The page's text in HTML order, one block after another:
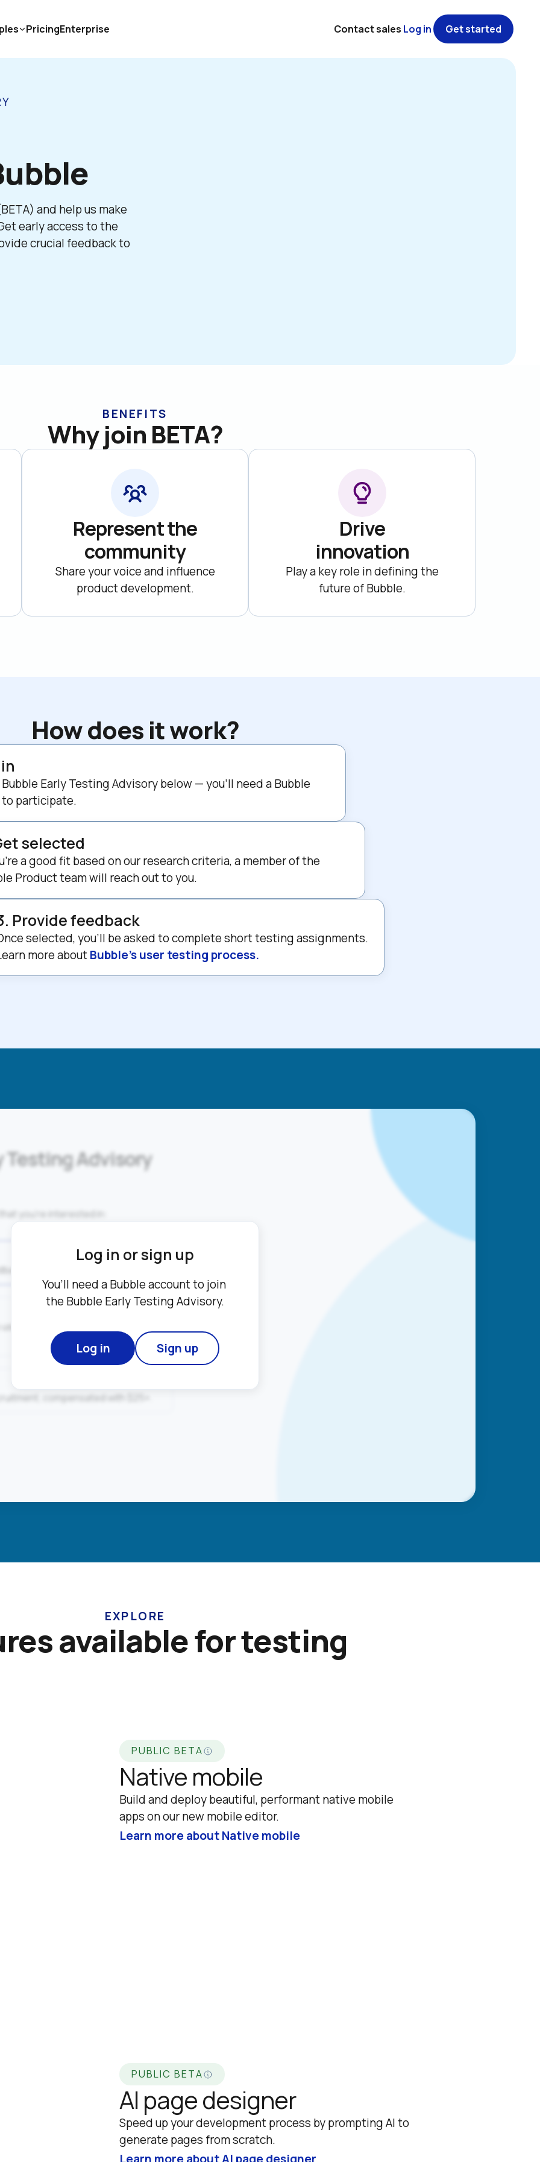
and help us make
early access to the
crucial feedback to
BENEFITS
Why join BETA?
Represent the
community
Share your voice and influence
product development.
Drive
innovation
Play a key role in defining the
future of Bubble.
How does it work?
Early Testing Advisory below — you'll need a Bubble
participate.
selected
a good fit based on our research criteria, a member of the
Product team will reach out to you.
Provide feedback
selected, you’ll be asked to complete short testing assignments.
more about Bubble’s user testing process.
Testing Advisory
you’re interested in:
on a new product features.
video and screen recording
compensated with $25+.
Log in or sign up
You’ll need a Bubble account to join
the Bubble Early Testing Advisory.
Log in Sign up
EXPLORE
available for testing
PUBLIC BETA
Native mobile
Build and deploy beautiful, performant native mobile
apps on our new mobile editor.
Learn more about Native mobile
PUBLIC BETA
AI page designer
Speed up your development process by prompting AI to
generate pages from scratch.
Learn more about AI page designer
PricingEnterprise Contact sales Log in Get started